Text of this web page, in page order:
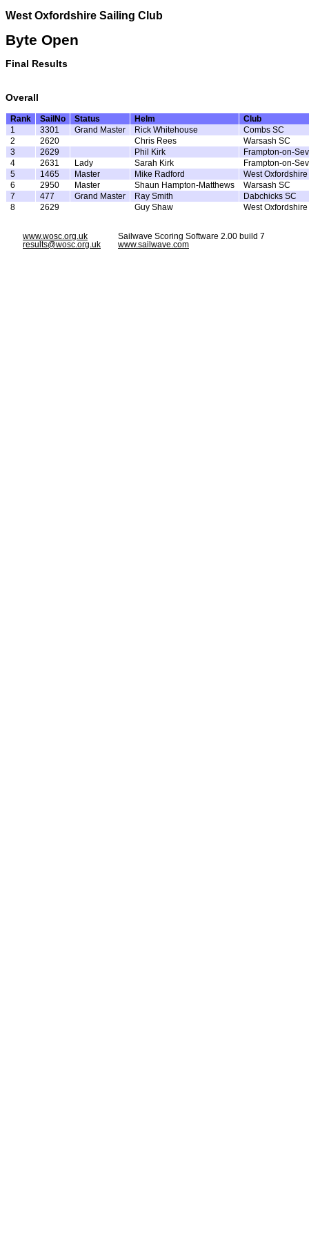
West Oxfordshire Sailing Club
Byte Open
Final Results
Overall
Rank SailNo Status Helm
Club
1
3301 Grand Master Rick Whitehouse
Combs SC
2
2620 Chris Rees
Warsash SC
3
2629 Phil Kirk
Frampton-on-
4
2631 Lady Sarah Kirk
Frampton-on-
5
1465 Master Mike Radford
West Oxfordshire
6
2950 Master Shaun Hampton-Matthews
Warsash SC
7
477 Grand Master Ray Smith
Dabchicks SC
8
2629 Guy Shaw West Oxfordshire
www.wosc.org.uk
results@wosc.org.uk
Sailwave Scoring Software 2.00 build 7
www.sailwave.com